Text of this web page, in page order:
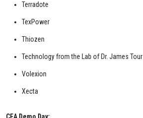
Terradote
TexPower
Thiozen
Technology from the Lab of Dr. James Tour
Volexion
Xecta